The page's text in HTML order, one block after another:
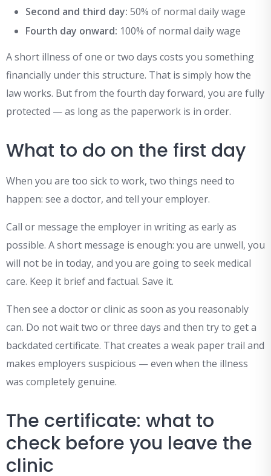
Second and third day: 50% of normal daily wage
Fourth day onward: 100% of normal daily wage
A short illness of one or two days costs you something
financially under this structure. That is simply how the
law works. But from the fourth day forward, you are fully
protected — as long as the paperwork is in order.
What to do on the first day
When you are too sick to work, two things need to
happen: see a doctor, and tell your employer.
Call or message the employer in writing as early as
possible. A short message is enough: you are unwell, you
will not be in today, and you are going to seek medical
care. Keep it brief and factual. Save it.
Then see a doctor or clinic as soon as you reasonably
can. Do not wait two or three days and then try to get a
backdated certificate. That creates a weak paper trail and
makes employers suspicious — even when the illness
was completely genuine.
The certificate: what to
check before you leave the
clinic